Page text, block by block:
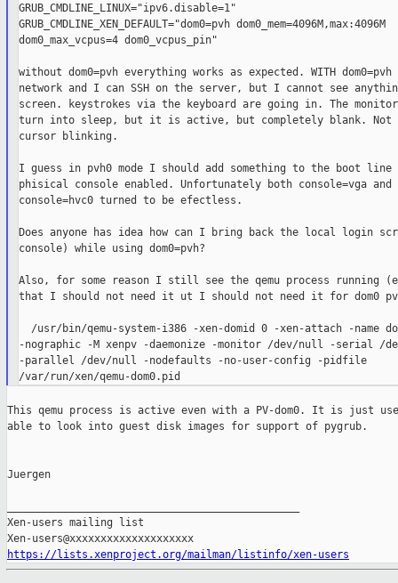
GRUB_CMDLINE_LINUX="ipv6.disable=1"
GRUB_CMDLINE_XEN_DEFAULT="dom0=pvh dom0_mem=4096M,max:4096M
dom0_max_vcpus=4 dom0_vcpus_pin"
without dom0=pvh everything works as expected. WITH
network and I can SSH on the server, but I cannot see
screen. keystrokes via the keyboard are going in. The
turn into sleep, but it is active, but completely blank. Not
cursor blinking.
I guess in pvh0 mode I should add something to the boot line
phisical console enabled. Unfortunately both console=vga and
console=hvc0 turned to be efectless.
Does anyone has idea how can I bring back the local login
console) while using dom0=pvh?
Also, for some reason I still see the qemu process running
that I should not need it ut I should not need it for dom0
/usr/bin/qemu-system-i386 -xen-domid 0 -xen-attach -name
-nographic -M xenpv -daemonize -monitor /dev/null -serial /
-parallel /dev/null -nodefaults -no-user-config -pidfile
This qemu process is active even with a PV-dom0. It is just
able to look into guest disk images for support of pygrub.
Juergen
Xen-users mailing list
https://lists.xenproject.org/mailman/listinfo/xen-users